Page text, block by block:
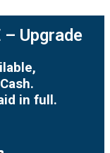
– Upgrade
in full.